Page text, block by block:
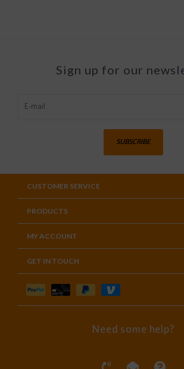
Sign up for our
SUBSCRIBE
CUSTOMER SERVICE
PRODUCTS
MY ACCOUNT
GET IN TOUCH
Need some help?